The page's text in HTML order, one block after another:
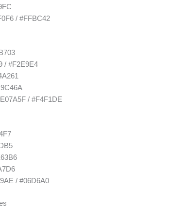
/ #FFBC42
/ #F2E9E4
/ #F4F1DE
/ #06D6A0